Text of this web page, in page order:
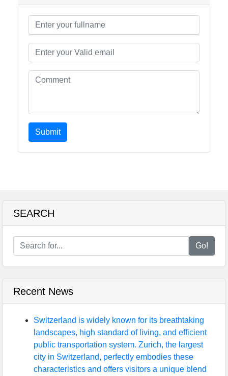
Submit
SEARCH
Go!
Recent News
Switzerland is widely known for its breathtaking
landscapes, high standard of living, and efficient
public transportation system. Zurich, the largest
city in Switzerland, perfectly embodies these
characteristics and offers visitors a unique blend